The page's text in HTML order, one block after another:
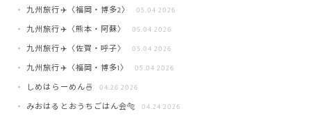
九州旅行✈️〈福岡・博多2〉 05.04 2026
九州旅行✈️〈熊本・阿蘇〉 05.04 2026
九州旅行✈️〈佐賀・呼子〉 05.04 2026
九州旅行✈️〈福岡・博多1〉 05.04 2026
しめはらーめん🍜 04.26 2026
みおはるとおうちごはん会🐅 04.24 2026